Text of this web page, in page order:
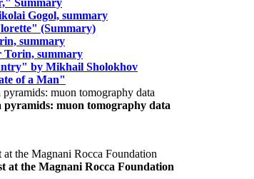
Summary
Gogol, summary
(Summary)
summary
Torin, summary
by Mikhail Sholokhov
of a Man"
pyramids: muon tomography data
at the Magnani Rocca Foundation